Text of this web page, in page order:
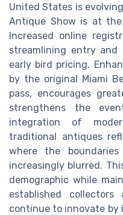
United States is
Antique Show is at
Increased online
streamlining entry and
early bird pricing.
by the original Miami
pass, encourages
strengthens the
integration of
traditional antiques
where the
increasingly blurred.
demographic while
established
continue to innovate by